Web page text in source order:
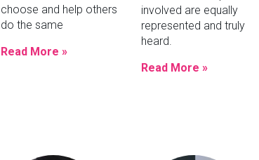
choose and help others
do the same
Read More »
involved are equally
represented and truly
heard.
Read More »